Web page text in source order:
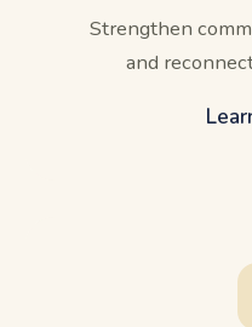
Strengthen
and